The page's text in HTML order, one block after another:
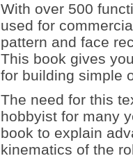
With over 500
used for
pattern and face
This book gives
for building simple
The need for this
hobbyist for many
book to explain
kinematics of the